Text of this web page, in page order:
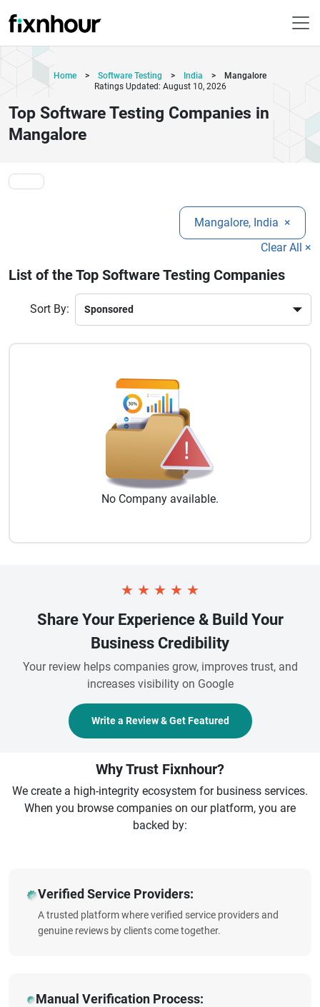
Home > Software Testing > India >
Mangalore
Ratings Updated: August 10, 2026
Top Software Testing Companies in
Mangalore
Mangalore, India ×
Clear All ×
List of the Top Software Testing Companies
Sort By:
No Company available.
★ ★ ★ ★ ★
Share Your Experience & Build Your
Business Credibility
Your review helps companies grow, improves trust, and
increases visibility on Google
Write a Review & Get Featured
Why Trust Fixnhour?
We create a high-integrity ecosystem for business services.
When you browse companies on our platform, you are
backed by:
Verified Service Providers:
A trusted platform where verified service providers and
genuine reviews by clients come together.
Manual Verification Process: